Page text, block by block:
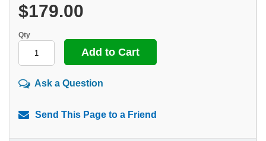
$179.00
Qty
Ask a Question
Send This Page to a Friend